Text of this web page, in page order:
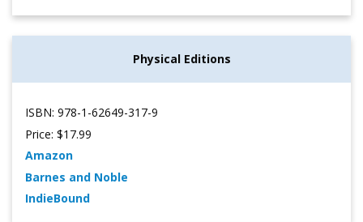
Physical Editions
ISBN: 978-1-62649-317-9
Price: $17.99
Amazon
Barnes and Noble
IndieBound